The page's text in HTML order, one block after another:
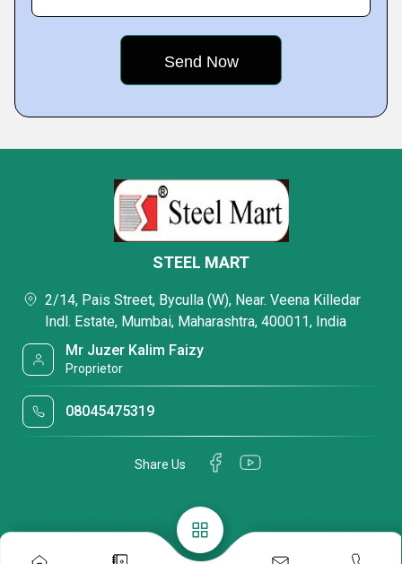
STEEL MART
2/14, Pais Street, Byculla (W), Near. Veena Killedar
Indl. Estate, Mumbai, Maharashtra, 400011, India
Mr Juzer Kalim Faizy
Proprietor
08045475319
Share Us